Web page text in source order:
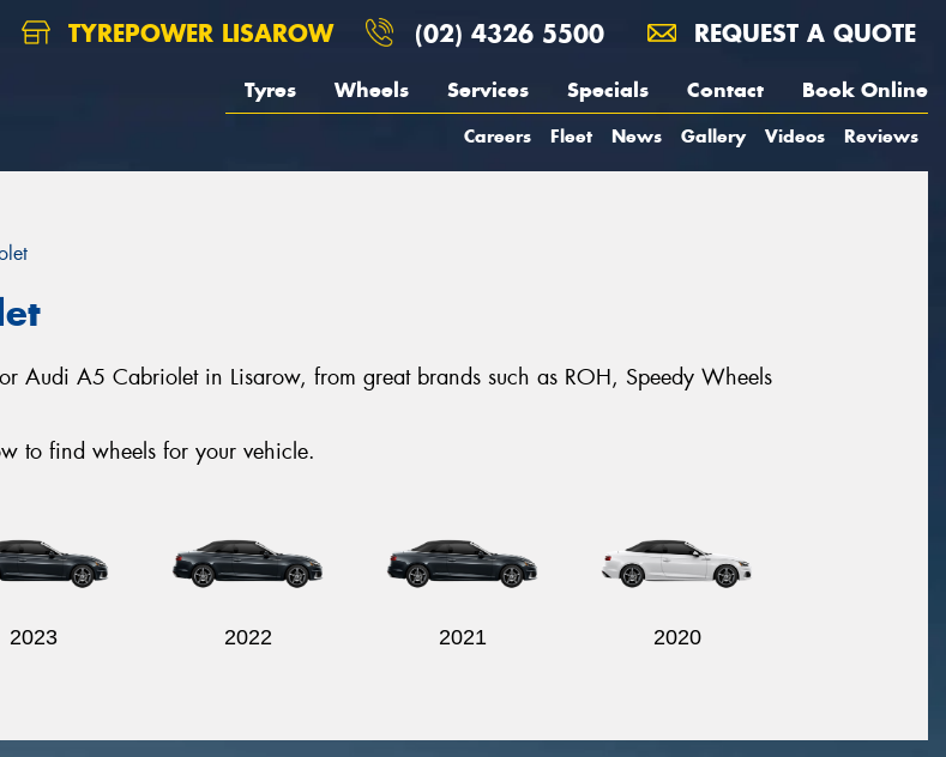
TYREPOWER LISAROW (02) 4326 5500 REQUEST A QUOTE
Tyres Wheels Services Specials Contact Book Online
Careers Fleet News Gallery Videos Reviews
Audi A5 Cabriolet in Lisarow, from great brands such as ROH, Speedy Wheels
to find wheels for your vehicle.
2023 2022 2021 2020